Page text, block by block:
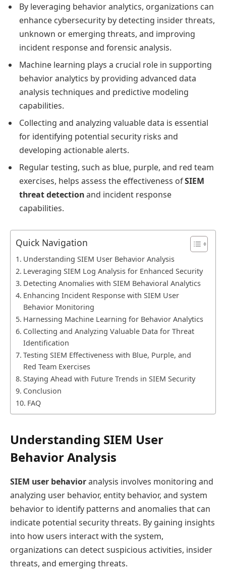
By leveraging behavior analytics, organizations can
enhance cybersecurity by detecting insider threats,
unknown or emerging threats, and improving
incident response and forensic analysis.
Machine learning plays a crucial role in supporting
behavior analytics by providing advanced data
analysis techniques and predictive modeling
capabilities.
Collecting and analyzing valuable data is essential
for identifying potential security risks and
developing actionable alerts.
Regular testing, such as blue, purple, and red team
exercises, helps assess the effectiveness ofSIEM
threat detectionand incident response
capabilities.
Quick Navigation
Understanding SIEM User Behavior Analysis
Leveraging SIEM Log Analysis for Enhanced Security
Detecting Anomalies with SIEM Behavioral Analytics
Enhancing Incident Response with SIEM User
Behavior Monitoring
Harnessing Machine Learning for Behavior Analytics
Collecting and Analyzing Valuable Data for Threat
Identification
Testing SIEM Effectiveness with Blue, Purple, and
Red Team Exercises
Staying Ahead with Future Trends in SIEM Security
Conclusion
FAQ
Understanding SIEM User
Behavior Analysis
SIEM user behavioranalysis involves monitoring and
analyzing user behavior, entity behavior, and system
behavior to identify patterns and anomalies that can
indicate potential security threats. By gaining insights
into how users interact with the system,
organizations can detect suspicious activities, insider
threats, and emerging threats.